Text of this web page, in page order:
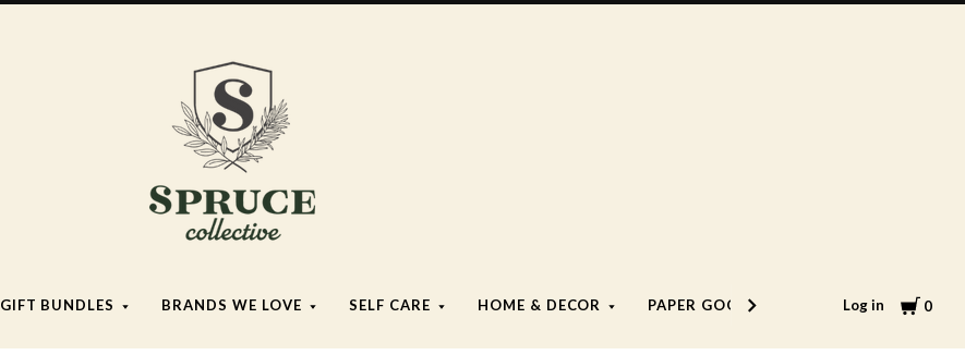
GIFT BUNDLES BRANDS WE LOVE SELF CARE HOME & DECOR PAPER GOODS LIFESTYLE
Log in Cart
0
Spruce
Collective